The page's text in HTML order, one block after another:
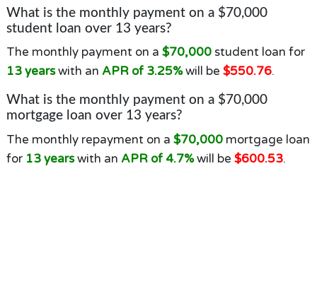
What is the monthly payment on a $70,000
student loan over 13 years?
The monthly payment on a $70,000student loan for
13 yearswith an APR of 3.25%will be $550.76.
What is the monthly payment on a $70,000
mortgage loan over 13 years?
The monthly repayment on a $70,000mortgage loan
for 13 yearswith an APR of 4.7%will be $600.53.